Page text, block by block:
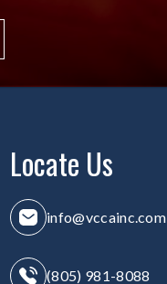
Locate Us
info@vccainc.com
(805) 981-8088